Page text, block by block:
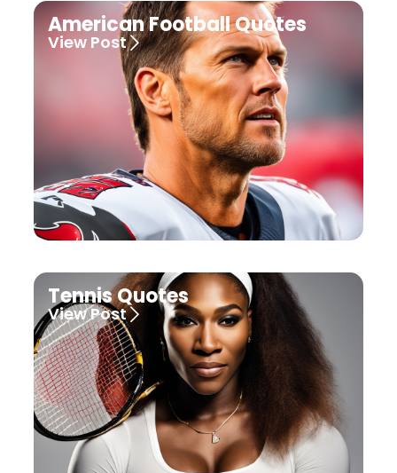
American Football Quotes
View Post
Tennis Quotes
View Post